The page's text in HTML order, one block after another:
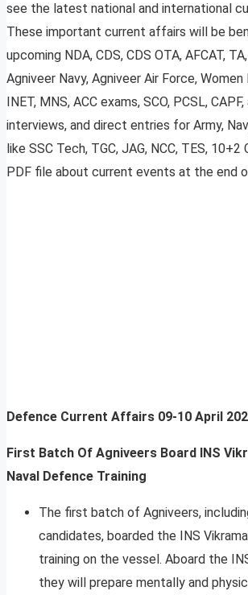
see the latest national and international
These important current affairs will be
upcoming NDA, CDS, CDS OTA, AFCAT,
Agniveer Navy, Agniveer Air Force,
INET, MNS, ACC exams, SCO, PCSL,
interviews, and direct entries for Army,
like SSC Tech, TGC, JAG, NCC, TES,
PDF file about current events at the end
Defence Current Affairs 09-10 April
First Batch Of Agniveers Board INS
Naval Defence Training
The first batch of Agniveers,
candidates, boarded the INS
training on the vessel. Aboard the
they will prepare mentally and